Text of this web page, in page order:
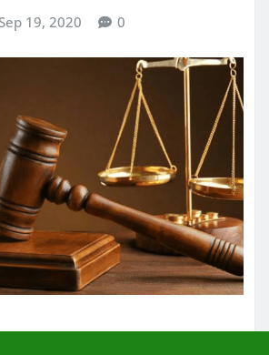
19, 2020 0